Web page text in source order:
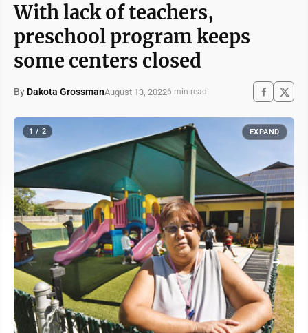
With lack of teachers,
preschool program keeps
some centers closed
By Dakota GrossmanAugust 13, 20226 min read
1 / 2 EXPAND